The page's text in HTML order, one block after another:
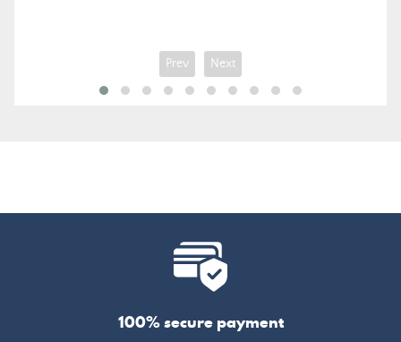
Prev Next
100% secure payment